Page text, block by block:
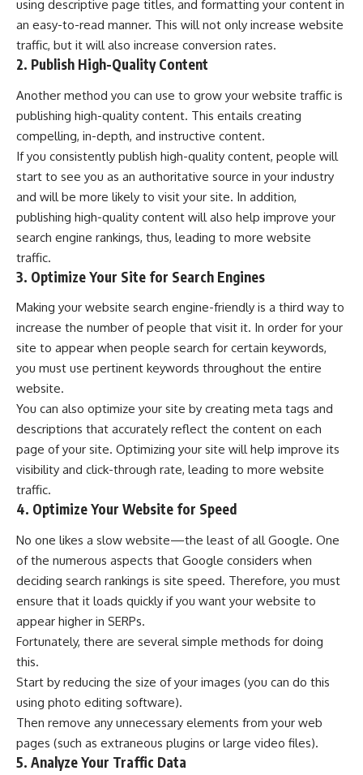
using descriptive page titles, and formatting your content in
an easy-to-read manner. This will not only increase website
traffic, but it will also increase conversion rates.
2. Publish High-Quality Content
Another method you can use to grow your website traffic is
publishing high-quality content. This entails creating
compelling, in-depth, and instructive content.
If you consistently publish high-quality content, people will
start to see you as an authoritative source in your industry
and will be more likely to visit your site. In addition,
publishing high-quality content will also help improve your
search engine rankings, thus, leading to more website
traffic.
3. Optimize Your Site for Search Engines
Making your website search engine-friendly is a third way to
increase the number of people that visit it. In order for your
site to appear when people search for certain keywords,
you must use pertinent keywords throughout the entire
website.
You can also optimize your site by creating meta tags and
descriptions that accurately reflect the content on each
page of your site. Optimizing your site will help improve its
visibility and click-through rate, leading to more website
traffic.
4. Optimize Your Website for Speed
No one likes a slow website—the least of all Google. One
of the numerous aspects that Google considers when
deciding search rankings is site speed. Therefore, you must
ensure that it loads quickly if you want your website to
appear higher in SERPs.
Fortunately, there are several simple methods for doing
this.
Start by reducing the size of your images (you can do this
using photo editing software).
Then remove any unnecessary elements from your web
pages (such as extraneous plugins or large video files).
5. Analyze Your Traffic Data